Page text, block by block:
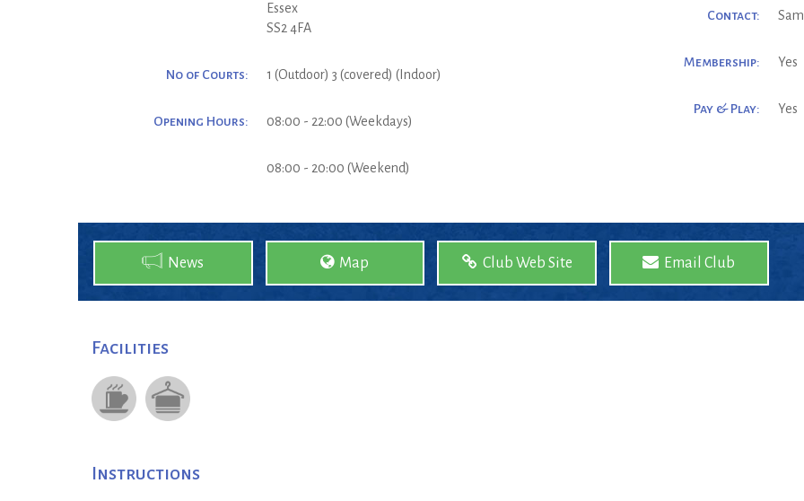
Essex
SS2 4FA
No of Courts: 1 (Outdoor) 3 (covered) (Indoor)
Opening Hours: 08:00 - 22:00 (Weekdays)
08:00 - 20:00 (Weekend)
Contact:
Membership: Yes
Pay & Play: Yes
News Map Club Web Site Email Club
Facilities
Instructions